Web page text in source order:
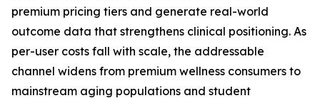
premium pricing tiers and generate real-world
outcome data that strengthens clinical positioning. As
per-user costs fall with scale, the addressable
channel widens from premium wellness consumers to
mainstream aging populations and student